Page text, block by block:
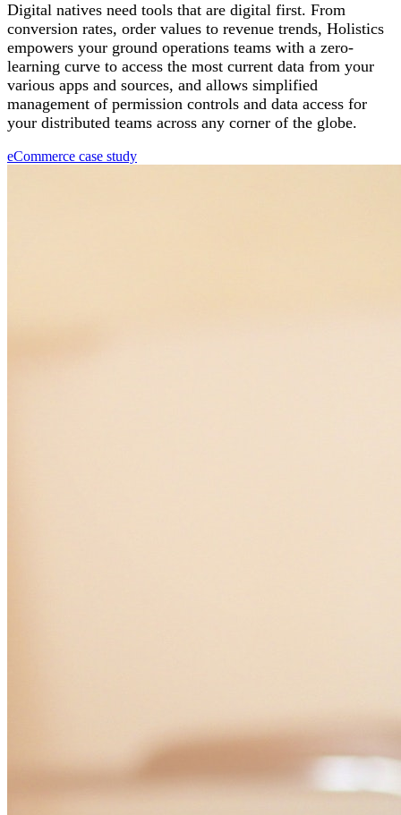
Digital natives need tools that are digital first. From
conversion rates, order values to revenue trends, Holistics
empowers your ground operations teams with a zero-
learning curve to access the most current data from your
various apps and sources, and allows simplified
management of permission controls and data access for
your distributed teams across any corner of the globe.
eCommerce case study